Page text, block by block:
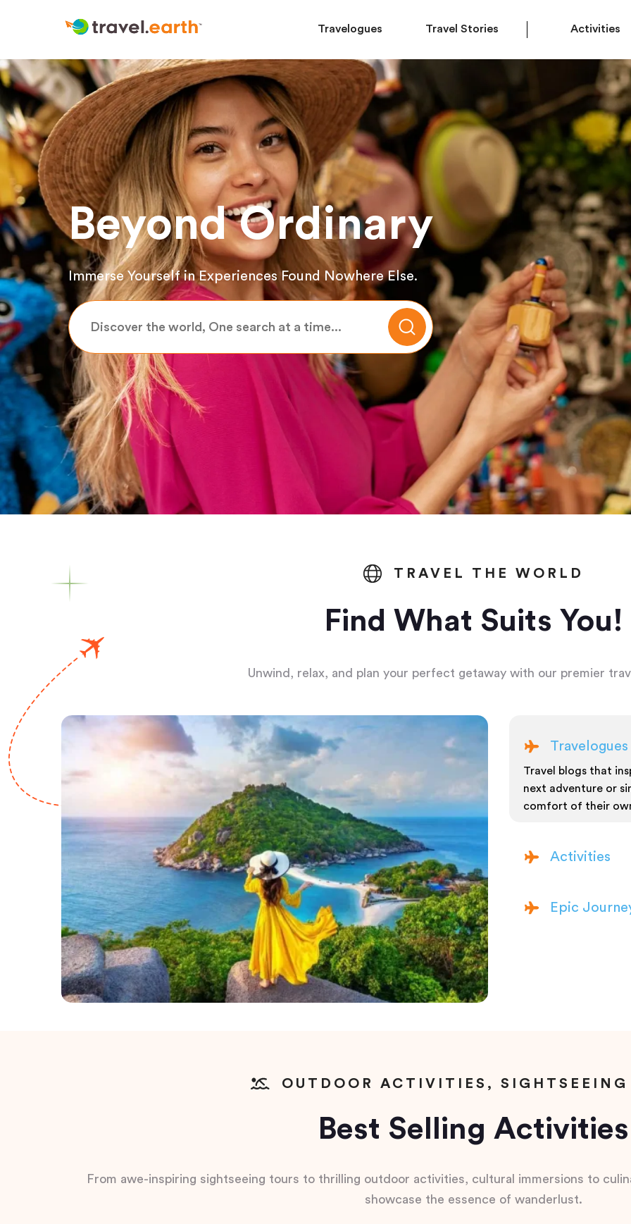
Travelogues Travel Stories Activities
Beyond Ordinary
Immerse Yourself in Experiences Found Nowhere Else.
TRAVEL THE WORLD
Find What Suits You!
Unwind, relax, and plan your perfect getaway with our premier
Travelogues
Travel blogs that
next adventure or
comfort of their
Activities
Epic
OUTDOOR ACTIVITIES, SIGHTSEEING
Best Selling Activities
From awe-inspiring sightseeing tours to thrilling outdoor activities, cultural immersions to
showcase the essence of wanderlust.